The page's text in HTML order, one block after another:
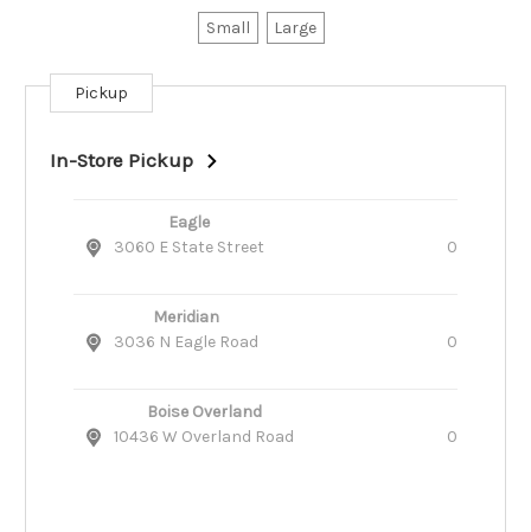
Small Large
Current
Stock:
Pickup
In-Store Pickup
Eagle
3060 E State Street
0
Meridian
3036 N Eagle Road
0
Boise Overland
10436 W Overland Road
0